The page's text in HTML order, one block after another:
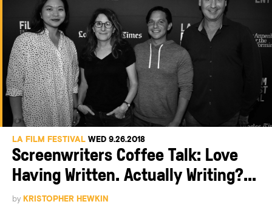
LA FILM FESTIVAL WED 9.26.2018
Screenwriters Coffee Talk: Love
Having Written. Actually Writing?...
by KRISTOPHER HEWKIN